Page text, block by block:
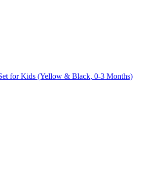
for Kids (Yellow & Black, 0-3 Months)